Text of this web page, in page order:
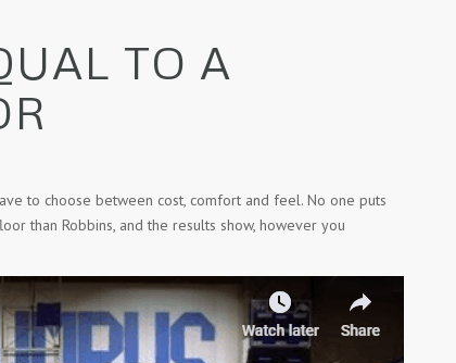
TO A
to choose between cost, comfort and feel. No one puts
than Robbins, and the results show, however you